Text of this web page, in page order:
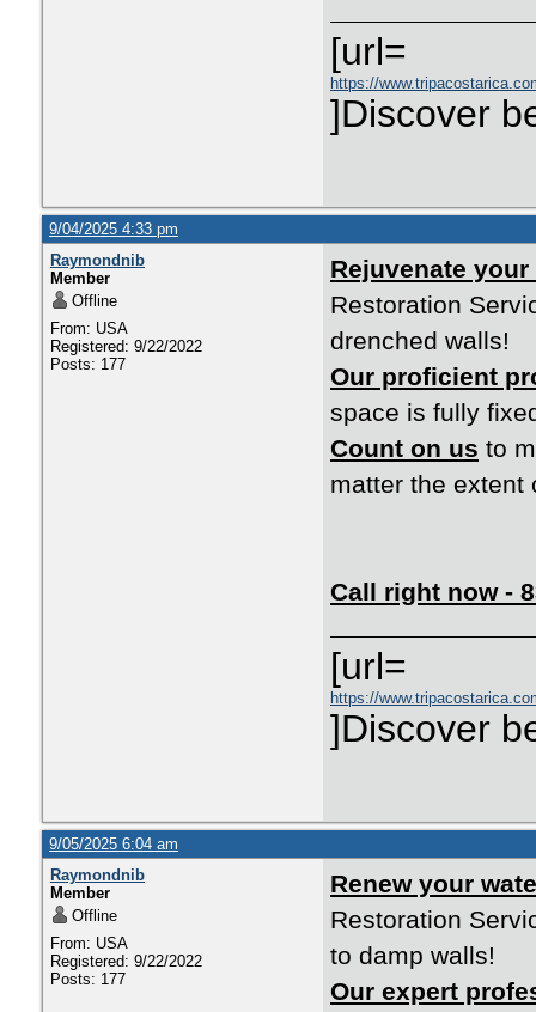
[url=
https://
]Discover
9/04/2025 4:33 pm
Raymondnib
Member
Offline
From: USA
Registered: 9/22/2022
Posts: 177
Rejuvenate
Restoration
drenched walls!
Our proficient
space is fully
Count on us to
matter the extent
Call right now -
[url=
https://
]Discover
9/05/2025 6:04 am
Raymondnib
Member
Offline
From: USA
Registered: 9/22/2022
Posts: 177
Renew your
Restoration
to damp walls!
Our expert